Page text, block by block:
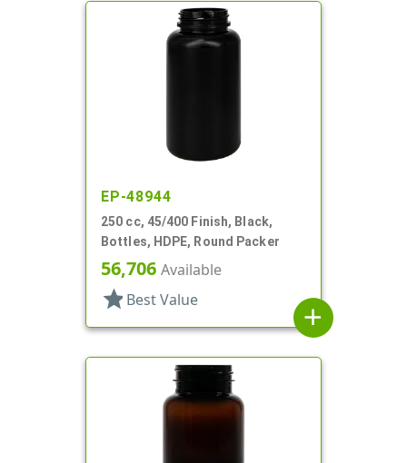
EP-48944
250 cc, 45/400 Finish, Black,
Bottles, HDPE, Round Packer
56,706 Available
star Best Value
add